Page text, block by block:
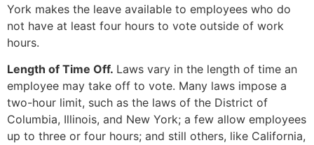
York makes the leave available to employees who do
not have at least four hours to vote outside of work
hours.
Length of Time Off. Laws vary in the length of time an
employee may take off to vote. Many laws impose a
two-hour limit, such as the laws of the District of
Columbia, Illinois, and New York; a few allow employees
up to three or four hours; and still others, like California,